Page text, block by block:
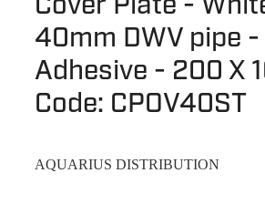
Shower Accessories
Tile Insert Grates
Quotation Request
Terms & Conditions
Blog
Returns Policy
Warranties
40mm DWV pipe -
Adhesive - 200 X
Code: CPOV40ST
AQUARIUS DISTRIBUTION